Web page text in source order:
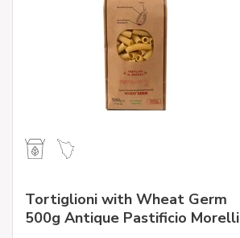
Tortiglioni with Wheat Germ
500g Antique Pastificio Morelli